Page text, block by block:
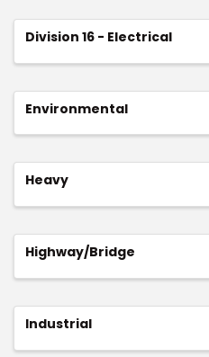
Division 16 - Electrical
Environmental
Heavy
Highway/Bridge
Industrial